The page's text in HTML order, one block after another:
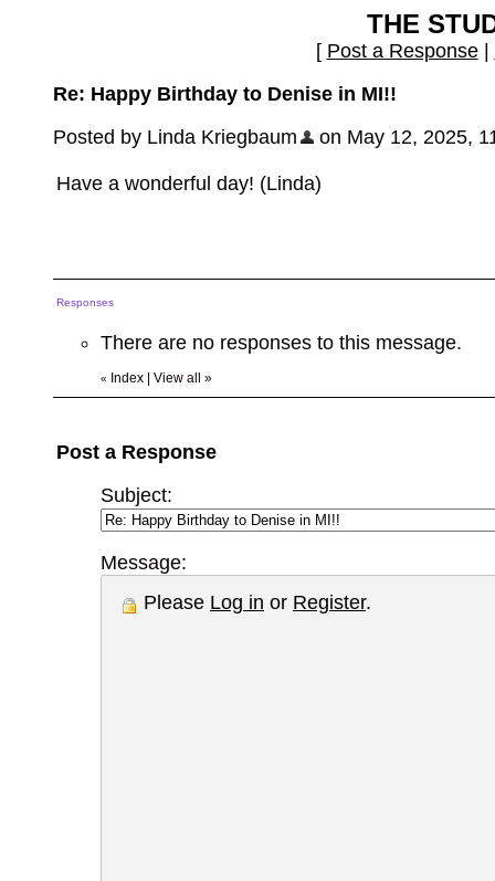
THE
[ Post a Response|
Re: Happy Birthday to Denise in MI!!
Posted by Linda Kriegbaum
on May 12, 2025,
Have a wonderful day! (Linda)
Responses
There are no responses to this message.
« Index View all »
Post a Response
Subject:
Message:
Please Log in or Register.